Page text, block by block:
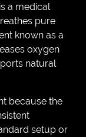
a medical
pure
known as a
oxygen
natural
because the
setup or